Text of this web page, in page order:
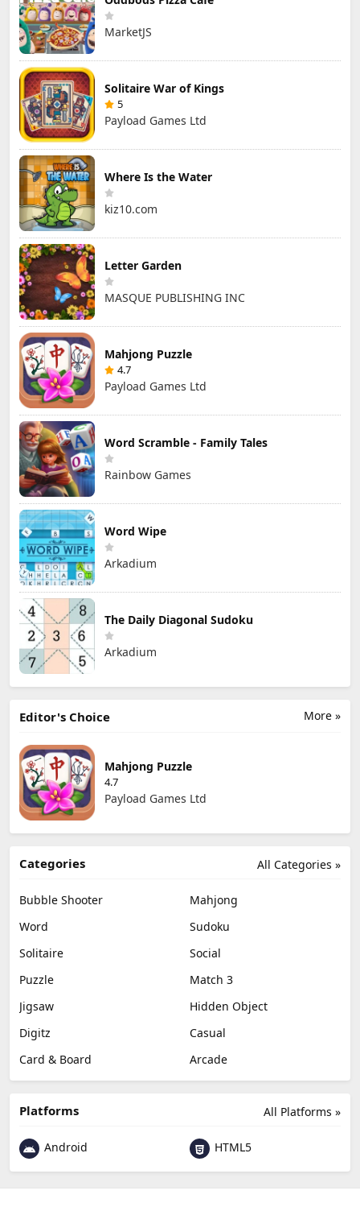
MarketJS
Solitaire War of Kings
5
Payload Games Ltd
Where Is the Water
kiz10.com
Letter Garden
MASQUE PUBLISHING INC
Mahjong Puzzle
4.7
Payload Games Ltd
Word Scramble - Family Tales
Rainbow Games
Word Wipe
Arkadium
The Daily Diagonal Sudoku
Arkadium
More »
Editor's Choice
Mahjong Puzzle
4.7
Payload Games Ltd
All Categories »
Categories
Bubble Shooter
Mahjong
Word
Sudoku
Solitaire
Social
Puzzle
Match 3
Jigsaw
Hidden Object
Digitz
Casual
Card & Board
Arcade
All Platforms »
Platforms
Android HTML5